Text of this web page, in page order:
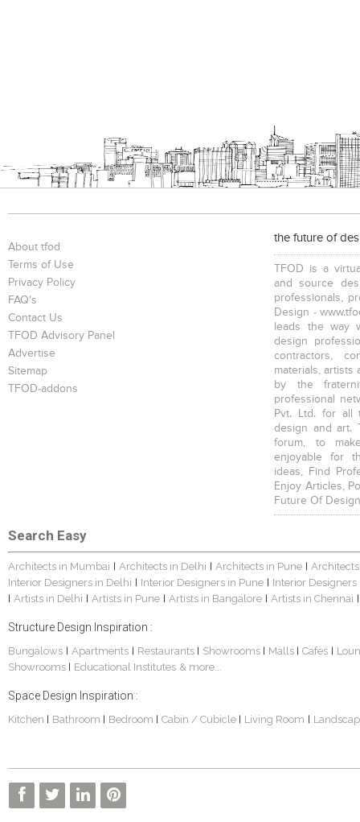
About tfod
Terms of Use
Privacy Policy
FAQ's
Contact Us
TFOD Advisory Panel
Advertise
Sitemap
TFOD-addons
the future of
TFOD is a
and source
professionals,
Design -
leads the way
design
contractors,
materials, artists
by the
professional
Pvt. Ltd. for all
design and art.
forum, to
enjoyable for
ideas, Find
Enjoy Articles,
Future Of
Search Easy
Architects in Mumbai Architects in Delhi Architects in Pune
Interior Designers in Delhi
Interior Designers in Pune Interior
Artists in Delhi Artists in Pune Artists in Bangalore Artists in Chennai
Structure Design Inspiration :
Bungalows Apartments Restaurants Showrooms Malls Cafes
Showrooms
Educational Institutes & more...
Space Design Inspiration :
Kitchen Bathroom Bedroom Cabin / Cubicle Living Room